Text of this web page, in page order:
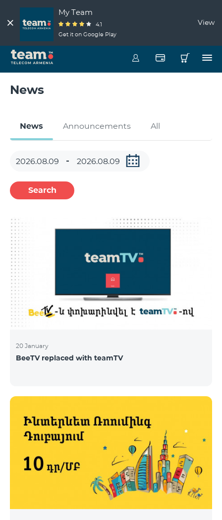
My Team
4.1
Get it on Google Play
View
News
News Announcements All
Search
20 January
BeeTV replaced with teamTV